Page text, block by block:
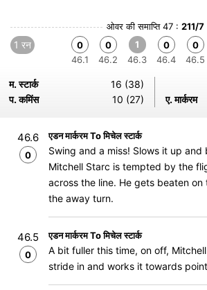
ओवर की समाप्ति 47 : 211/7
1 रन
0
46.1
0
46.2
1
46.3
0
46.4
0
46.5
म. स्टार्क
16 (38)
प. कमिंस
10 (27) ए. मार्करम
46.6
0
एडन मार्करम To मिचेल स्टार्क
Swing and a miss! Slows it up and
Mitchell Starc is tempted by the
across the line. He gets beaten
the away turn.
46.5
0
एडन मार्करम To मिचेल स्टार्क
A bit fuller this time, on off,
stride in and works it towards